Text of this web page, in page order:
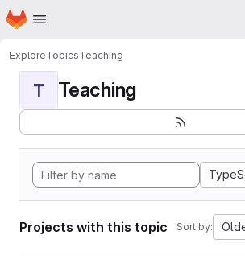
Skip to main content
Homepage
ExploreTopicsTeaching
T Teaching
Projects with this topic Sort by: